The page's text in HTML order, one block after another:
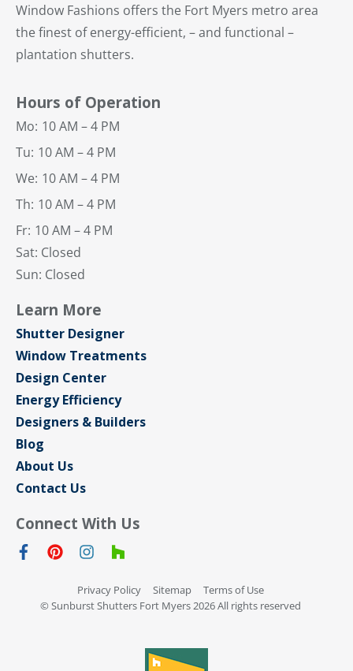
Window Fashions offers the Fort Myers metro area
the finest of energy-efficient, – and functional –
plantation shutters.
Hours of Operation
Mo: 10 AM – 4 PM
Tu: 10 AM – 4 PM
We: 10 AM – 4 PM
Th: 10 AM – 4 PM
Fr: 10 AM – 4 PM
Sat: Closed
Sun: Closed
Learn More
Shutter Designer
Window Treatments
Design Center
Energy Efficiency
Designers & Builders
Blog
About Us
Contact Us
Connect With Us
Privacy Policy Sitemap
Terms of Use
© Sunburst Shutters Fort Myers 2026 All rights reserved